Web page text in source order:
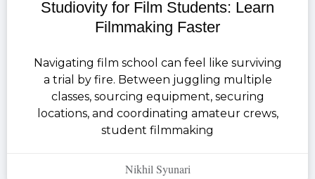
Studiovity for Film Students: Learn
Filmmaking Faster
Navigating film school can feel like surviving
a trial by fire. Between juggling multiple
classes, sourcing equipment, securing
locations, and coordinating amateur crews,
student filmmaking
Nikhil Syunari